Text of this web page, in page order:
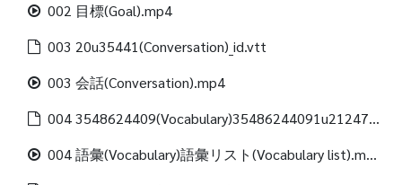
002 目標(Goal).mp4
003 20u35441(Conversation)_id.vtt
003 会話(Conversation).mp4
004 3548624409(Vocabulary)35486244091u21247312488(Vocabulary list)_id.vtt
004 語彙(Vocabulary)語彙リスト(Vocabulary list).mp4